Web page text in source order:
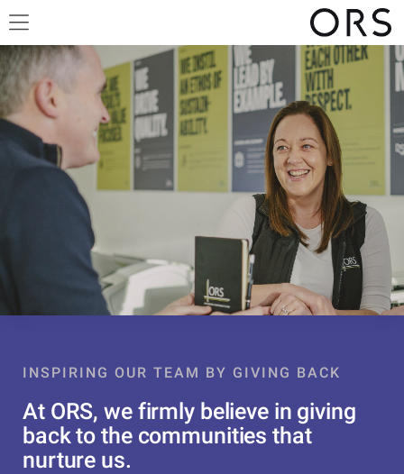
INSPIRING OUR TEAM BY GIVING BACK
At ORS, we firmly believe in giving
back to the communities that
nurture us.